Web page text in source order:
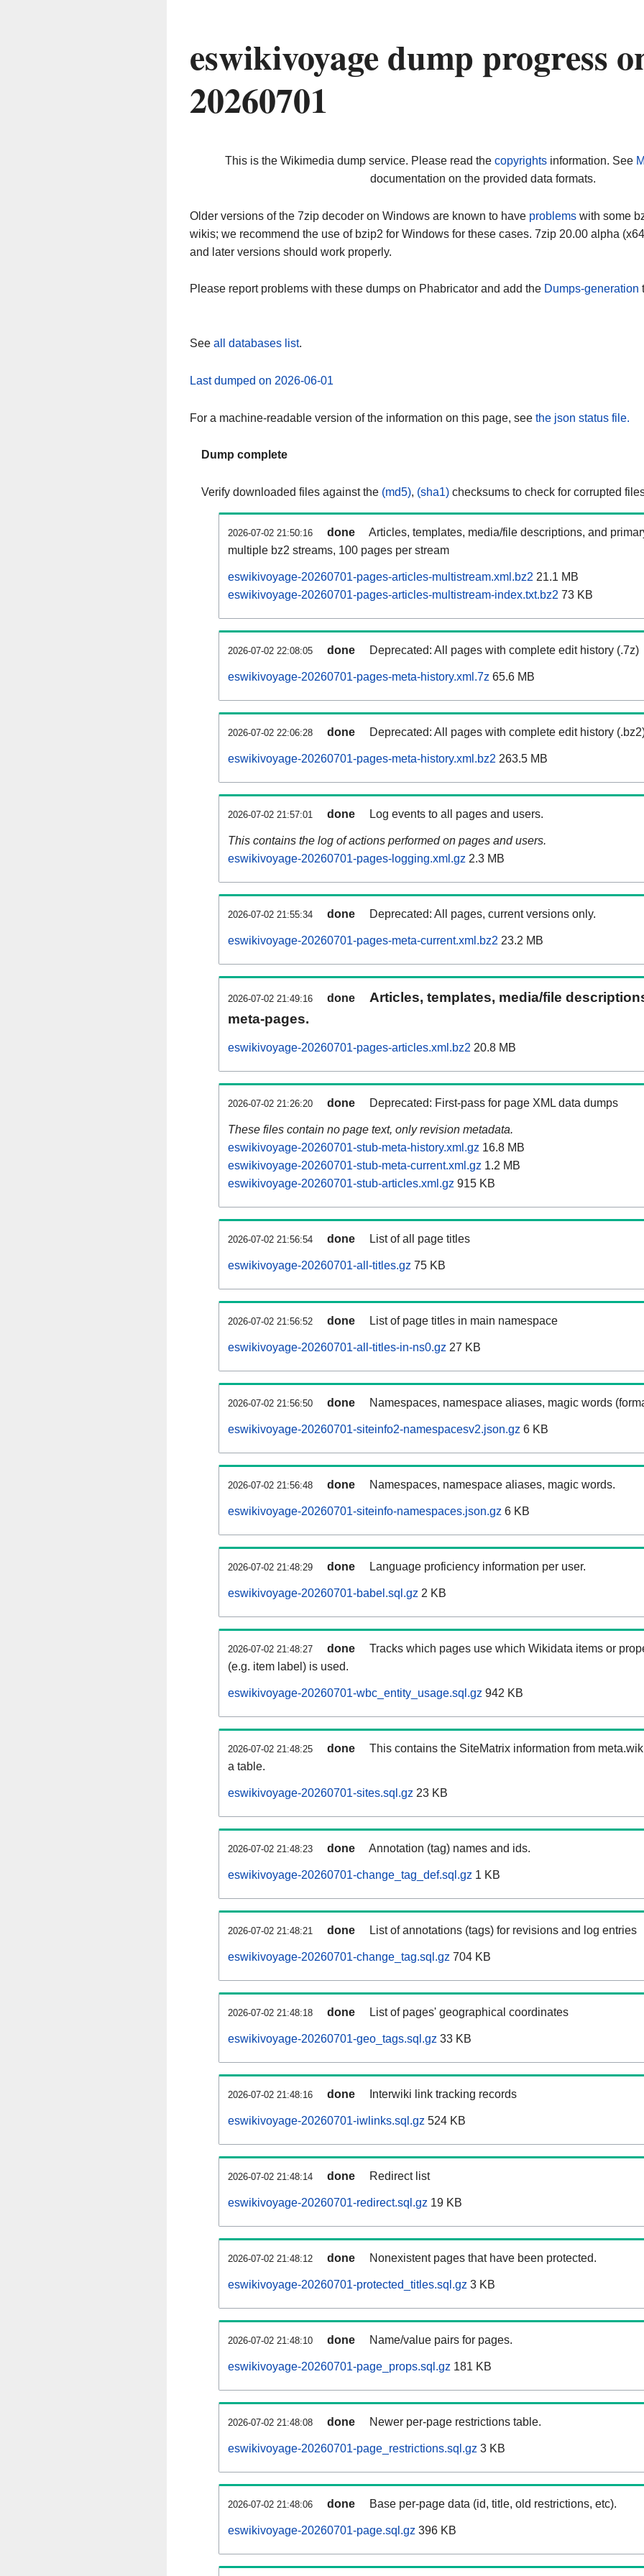
eswikivoyage dump progress
20260701
This is the Wikimedia dump service. Please read the copyrightsinformation. See
documentation on the provided data formats.
Older versions of the 7zip decoder on Windows are known to have problems with some
wikis; we recommend the use of bzip2 for Windows for these cases. 7zip 20.00 alpha
and later versions should work properly.
Please report problems with these dumps on Phabricator and add the Dumps-generation
See all databases list.
Last dumped on 2026-06-01
For a machine-readable version of the information on this page, see the json status file.
Dump complete
Verify downloaded files against the (md5), (sha1) checksums to check for corrupted
2026-07-02 21:50:16 done
Articles, templates, media/file descriptions, and
multiple bz2 streams, 100 pages per stream
eswikivoyage-20260701-pages-articles-multistream.xml.bz2 21.1 MB
eswikivoyage-20260701-pages-articles-multistream-index.txt.bz2 73 KB
2026-07-02 22:08:05 done Deprecated: All pages with complete edit history (.7z)
eswikivoyage-20260701-pages-meta-history.xml.7z 65.6 MB
2026-07-02 22:06:28 done Deprecated: All pages with complete edit history
eswikivoyage-20260701-pages-meta-history.xml.bz2 263.5 MB
2026-07-02 21:57:01 done Log events to all pages and users.
This contains the log of actions performed on pages and users.
eswikivoyage-20260701-pages-logging.xml.gz 2.3 MB
2026-07-02 21:55:34 done Deprecated: All pages, current versions only.
eswikivoyage-20260701-pages-meta-current.xml.bz2 23.2 MB
2026-07-02 21:49:16 done
Articles, templates, media/file
meta-pages.
eswikivoyage-20260701-pages-articles.xml.bz2 20.8 MB
2026-07-02 21:26:20 done Deprecated: First-pass for page XML data dumps
These files contain no page text, only revision metadata.
eswikivoyage-20260701-stub-meta-history.xml.gz 16.8 MB
eswikivoyage-20260701-stub-meta-current.xml.gz 1.2 MB
eswikivoyage-20260701-stub-articles.xml.gz 915 KB
2026-07-02 21:56:54 done List of all page titles
eswikivoyage-20260701-all-titles.gz 75 KB
2026-07-02 21:56:52 done List of page titles in main namespace
eswikivoyage-20260701-all-titles-in-ns0.gz 27 KB
2026-07-02 21:56:50 done Namespaces, namespace aliases, magic words
eswikivoyage-20260701-siteinfo2-namespacesv2.json.gz 6 KB
2026-07-02 21:56:48 done Namespaces, namespace aliases, magic words.
eswikivoyage-20260701-siteinfo-namespaces.json.gz 6 KB
2026-07-02 21:48:29 done Language proficiency information per user.
eswikivoyage-20260701-babel.sql.gz 2 KB
2026-07-02 21:48:27 done
Tracks which pages use which Wikidata items or
(e.g. item label) is used.
eswikivoyage-20260701-wbc_entity_usage.sql.gz 942 KB
2026-07-02 21:48:25 done
This contains the SiteMatrix information from
a table.
eswikivoyage-20260701-sites.sql.gz 23 KB
2026-07-02 21:48:23 done Annotation (tag) names and ids.
eswikivoyage-20260701-change_tag_def.sql.gz 1 KB
2026-07-02 21:48:21 done List of annotations (tags) for revisions and log entries
eswikivoyage-20260701-change_tag.sql.gz 704 KB
2026-07-02 21:48:18 done List of pages' geographical coordinates
eswikivoyage-20260701-geo_tags.sql.gz 33 KB
2026-07-02 21:48:16 done Interwiki link tracking records
eswikivoyage-20260701-iwlinks.sql.gz 524 KB
2026-07-02 21:48:14 done Redirect list
eswikivoyage-20260701-redirect.sql.gz 19 KB
2026-07-02 21:48:12 done Nonexistent pages that have been protected.
eswikivoyage-20260701-protected_titles.sql.gz 3 KB
2026-07-02 21:48:10 done Name/value pairs for pages.
eswikivoyage-20260701-page_props.sql.gz 181 KB
2026-07-02 21:48:08 done Newer per-page restrictions table.
eswikivoyage-20260701-page_restrictions.sql.gz 3 KB
2026-07-02 21:48:06 done Base per-page data (id, title, old restrictions, etc).
eswikivoyage-20260701-page.sql.gz 396 KB